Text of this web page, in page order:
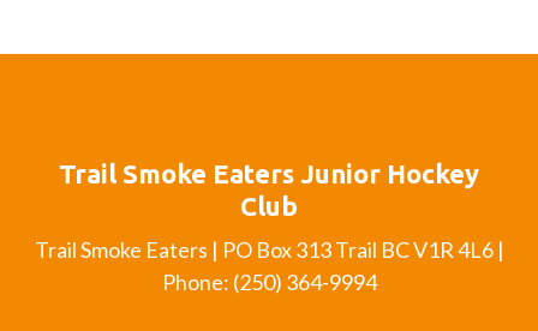
Trail Smoke Eaters Junior Hockey
Club
Trail Smoke Eaters | PO Box 313 Trail BC V1R 4L6 |
Phone: (250) 364-9994